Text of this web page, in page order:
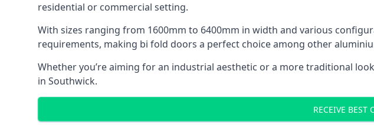
residential or commercial setting.
With sizes ranging from 1600mm to 6400mm in width and various
requirements, making bi fold doors a perfect choice among other
Whether you’re aiming for an industrial aesthetic or a more traditional
in Southwick.
RECEIVE BEST